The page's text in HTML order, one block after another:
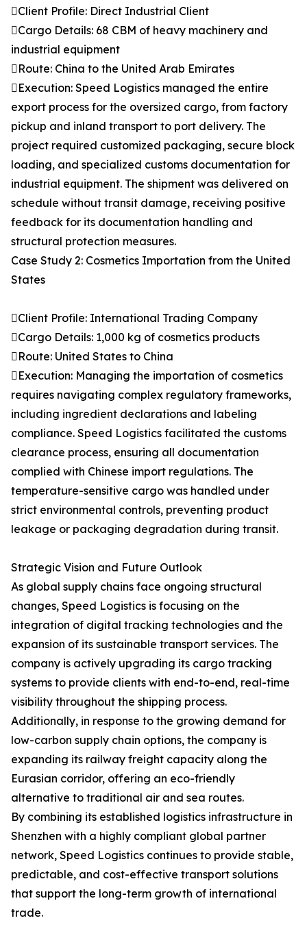
Client Profile: Direct Industrial Client
Cargo Details: 68 CBM of heavy machinery and
industrial equipment
Route: China to the United Arab Emirates
Execution: Speed Logistics managed the entire
export process for the oversized cargo, from factory
pickup and inland transport to port delivery. The
project required customized packaging, secure block
loading, and specialized customs documentation for
industrial equipment. The shipment was delivered on
schedule without transit damage, receiving positive
feedback for its documentation handling and
structural protection measures.
Case Study 2: Cosmetics Importation from the United
States
Client Profile: International Trading Company
Cargo Details: 1,000 kg of cosmetics products
Route: United States to China
Execution: Managing the importation of cosmetics
requires navigating complex regulatory frameworks,
including ingredient declarations and labeling
compliance. Speed Logistics facilitated the customs
clearance process, ensuring all documentation
complied with Chinese import regulations. The
temperature-sensitive cargo was handled under
strict environmental controls, preventing product
leakage or packaging degradation during transit.
Strategic Vision and Future Outlook
As global supply chains face ongoing structural
changes, Speed Logistics is focusing on the
integration of digital tracking technologies and the
expansion of its sustainable transport services. The
company is actively upgrading its cargo tracking
systems to provide clients with end-to-end, real-time
visibility throughout the shipping process.
Additionally, in response to the growing demand for
low-carbon supply chain options, the company is
expanding its railway freight capacity along the
Eurasian corridor, offering an eco-friendly
alternative to traditional air and sea routes.
By combining its established logistics infrastructure in
Shenzhen with a highly compliant global partner
network, Speed Logistics continues to provide stable,
predictable, and cost-effective transport solutions
that support the long-term growth of international
trade.